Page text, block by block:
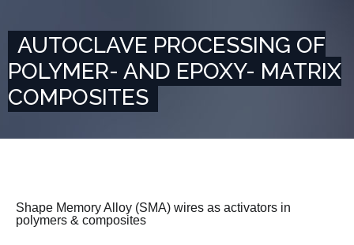
AUTOCLAVE PROCESSING OF
POLYMER- AND EPOXY- MATRIX
COMPOSITES
Shape Memory Alloy (SMA) wires as activators in
polymers & composites